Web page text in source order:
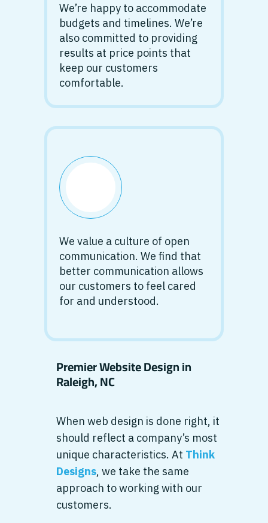
We’re happy to accommodate
budgets and timelines. We’re
also committed to providing
results at price points that
keep our customers
comfortable.
We value a culture of open
communication. We find that
better communication allows
our customers to feel cared
for and understood.
Premier Website Design in
Raleigh, NC
When web design is done right, it
should reflect a company’s most
unique characteristics. At Think
Designs, we take the same
approach to working with our
customers.